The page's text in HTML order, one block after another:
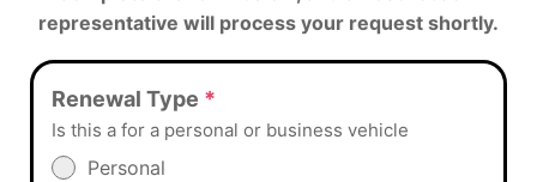
representative will process your request shortly.
Renewal Type *
Is this a for a personal or business vehicle
Personal